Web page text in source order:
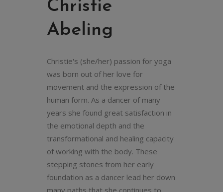
Christie
Abeling
Christie's (she/her) passion for yoga
was born out of her love for
movement and the expression of the
human form. As a dancer of many
years she found great satisfaction in
the emotional depth and the
transformational and healing capacity
of working with the body. These
stepping stones from her early
foundation as a dancer lead her down